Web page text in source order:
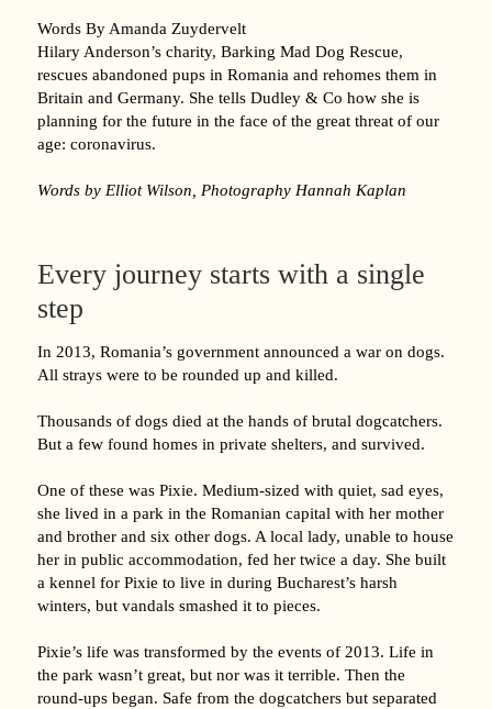
Words By Amanda Zuydervelt
Hilary Anderson’s charity, Barking Mad Dog Rescue,
rescues abandoned pups in Romania and rehomes them in
Britain and Germany. She tells Dudley & Co how she is
planning for the future in the face of the great threat of our
age: coronavirus.
Words by Elliot Wilson, Photography Hannah Kaplan
Every journey starts with a single
step
In 2013, Romania’s government announced a war on dogs.
All strays were to be rounded up and killed.
Thousands of dogs died at the hands of brutal dogcatchers.
But a few found homes in private shelters, and survived.
One of these was Pixie. Medium-sized with quiet, sad eyes,
she lived in a park in the Romanian capital with her mother
and brother and six other dogs. A local lady, unable to house
her in public accommodation, fed her twice a day. She built
a kennel for Pixie to live in during Bucharest’s harsh
winters, but vandals smashed it to pieces.
Pixie’s life was transformed by the events of 2013. Life in
the park wasn’t great, but nor was it terrible. Then the
round-ups began. Safe from the dogcatchers but separated